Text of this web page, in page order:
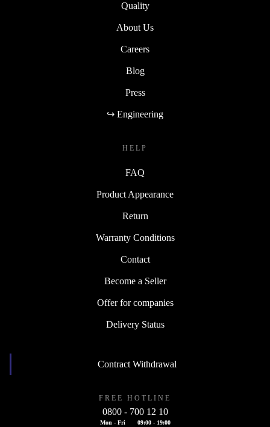
Quality
About Us
Careers
Blog
Press
↪ Engineering
HELP
FAQ
Product Appearance
Return
Warranty Conditions
Contact
Become a Seller
Offer for companies
Delivery Status
Contract Withdrawal
FREE HOTLINE
0800 - 700 12 10
Mon - Fri 09:00 - 19:00